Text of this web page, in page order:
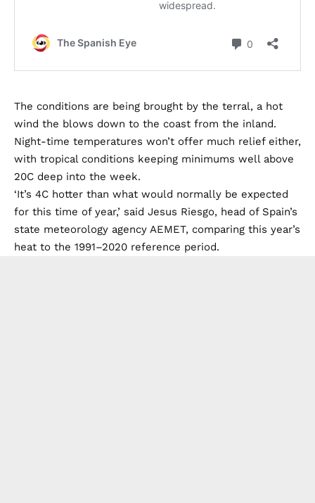
The conditions are being brought by the terral, a hot
wind the blows down to the coast from the inland.
Night-time temperatures won’t offer much relief either,
with tropical conditions keeping minimums well above
20C deep into the week.
‘It’s 4C hotter than what would normally be expected
for this time of year,’ said Jesus Riesgo, head of Spain’s
state meteorology agency AEMET, comparing this year’s
heat to the 1991–2020 reference period.